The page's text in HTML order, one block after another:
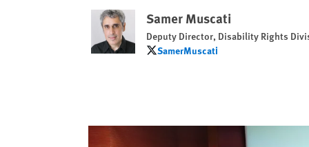
Samer Muscati
Deputy Director, Disability Rights
SamerMuscati
SamerMuscati